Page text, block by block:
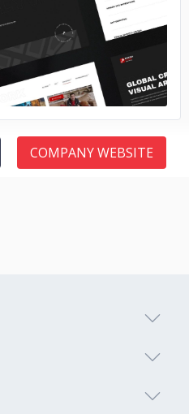
COMPANY WEBSITE